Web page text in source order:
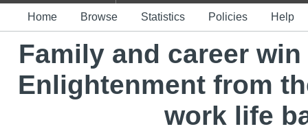
Home Browse Statistics Policies Help
Family and career
Enlightenment from
work life